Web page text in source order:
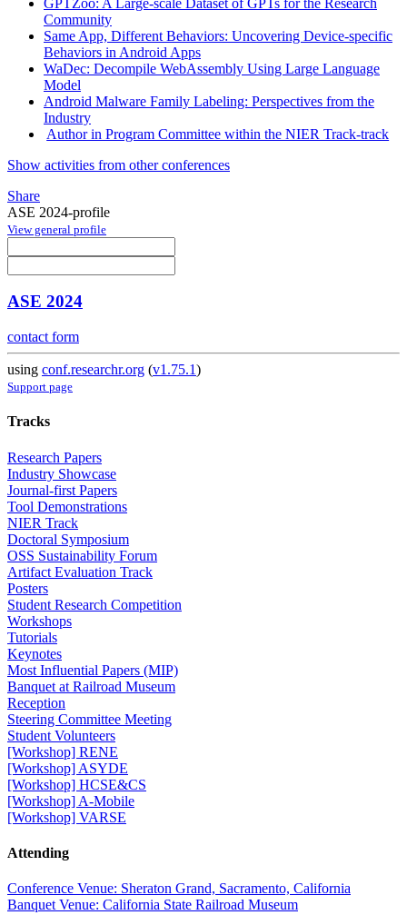
Community
Same App, Different Behaviors: Uncovering Device-specific
Behaviors in Android Apps
WaDec: Decompile WebAssembly Using Large Language
Model
Android Malware Family Labeling: Perspectives from the
Industry
Author in Program Committee within the NIER Track-track
Show activities from other conferences
Share
ASE 2024-profile
View general profile
ASE 2024
contact form
using conf.researchr.org (v1.75.1)
Support page
Tracks
Research Papers
Industry Showcase
Journal-first Papers
Tool Demonstrations
NIER Track
Doctoral Symposium
OSS Sustainability Forum
Artifact Evaluation Track
Posters
Student Research Competition
Workshops
Tutorials
Keynotes
Most Influential Papers (MIP)
Banquet at Railroad Museum
Reception
Steering Committee Meeting
Student Volunteers
[Workshop] RENE
[Workshop] ASYDE
[Workshop] HCSE&CS
[Workshop] A-Mobile
[Workshop] VARSE
Attending
Conference Venue: Sheraton Grand, Sacramento, California
Banquet Venue: California State Railroad Museum